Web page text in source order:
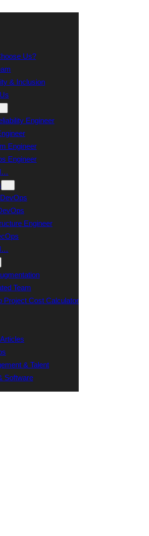
Us?
& Inclusion
Engineer
Engineer
Engineer
Engineer
Team
Project Cost Calculator
& Talent
Software